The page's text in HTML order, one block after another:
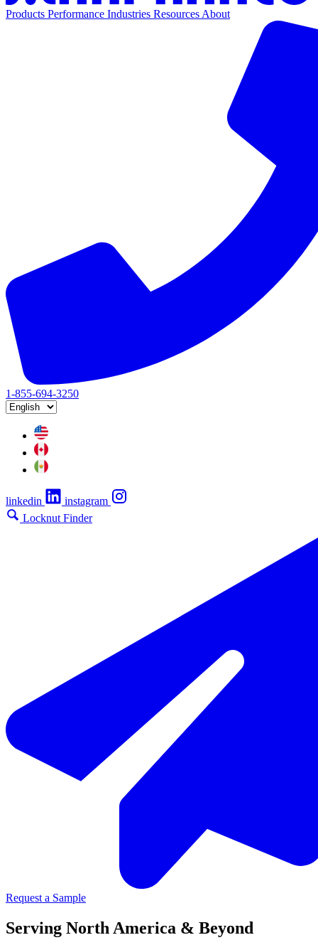
Products Performance Industries ResourcesAbout
1-855-694-3250
linkedin
instagram
Locknut Finder
Request a Sample
Serving North America & Beyond